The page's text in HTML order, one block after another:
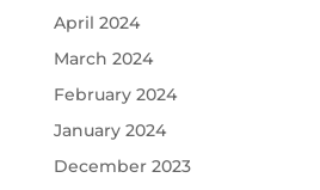
April 2024
March 2024
February 2024
January 2024
December 2023